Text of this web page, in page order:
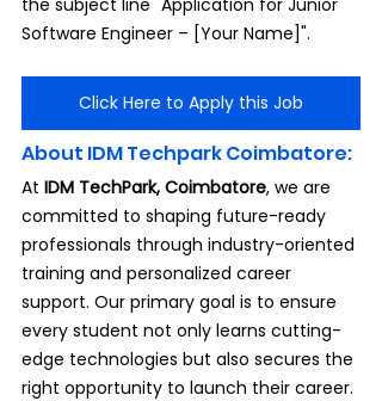
Software Engineer – [Your Name]".
Click Here to Apply this Job
About IDM Techpark Coimbatore:
At IDM TechPark, Coimbatore, we are
committed to shaping future-ready
professionals through industry-oriented
training and personalized career
support. Our primary goal is to ensure
every student not only learns cutting-
edge technologies but also secures the
right opportunity to launch their career.